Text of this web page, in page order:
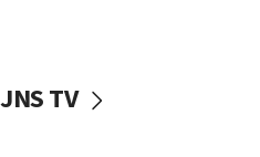
09:42
JNS TV